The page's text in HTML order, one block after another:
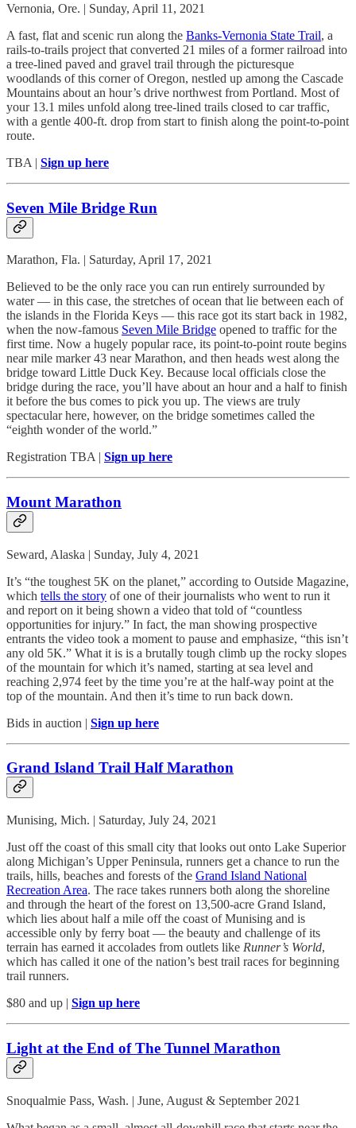
Vernonia, Ore. | Sunday, April 11, 2021
A fast, flat and scenic run along the Banks-Vernonia State Trail, a
rails-to-trails project that converted 21 miles of a former railroad into
a tree-lined paved and gravel trail through the picturesque
woodlands of this corner of Oregon, nestled up among the Cascade
Mountains about an hour’s drive northwest from Portland. Most of
your 13.1 miles unfold along tree-lined trails closed to car traffic,
with a gentle 400-ft. drop from start to finish along the point-to-point
route.
TBA | Sign up here
Seven Mile Bridge Run
Marathon, Fla. | Saturday, April 17, 2021
Believed to be the only race you can run entirely surrounded by
water — in this case, the stretches of ocean that lie between each of
the islands in the Florida Keys — this race got its start back in 1982,
when the now-famous Seven Mile Bridge opened to traffic for the
first time. Now a hugely popular race, its point-to-point route begins
near mile marker 43 near Marathon, and then heads west along the
bridge toward Little Duck Key. Because local officials close the
bridge during the race, you’ll have about an hour and a half to finish
it before the bus comes to pick you up. The views are truly
spectacular here, however, on the bridge sometimes called the
“eighth wonder of the world.”
Registration TBA | Sign up here
Mount Marathon
Seward, Alaska | Sunday, July 4, 2021
It’s “the toughest 5K on the planet,” according to Outside Magazine,
which tells the story of one of their journalists who went to run it
and report on it being shown a video that told of “countless
opportunities for injury.” In fact, the man showing prospective
entrants the video took a moment to pause and emphasize, “this isn’t
any old 5K.” What it is is a brutally tough climb up the rocky slopes
of the mountain for which it’s named, starting at sea level and
reaching 2,974 feet by the time you’re at the half-way point at the
top of the mountain. And then it’s time to run back down.
Bids in auction | Sign up here
Grand Island Trail Half Marathon
Munising, Mich. | Saturday, July 24, 2021
Just off the coast of this small city that looks out onto Lake Superior
along Michigan’s Upper Peninsula, runners get a chance to run the
trails, hills, beaches and forests of the Grand Island National
Recreation Area. The race takes runners both along the shoreline
and through the heart of the forest on 13,500-acre Grand Island,
which lies about half a mile off the coast of Munising and is
accessible only by ferry boat — the beauty and challenge of its
terrain has earned it accolades from outlets like Runner’s World,
which has called it one of the nation’s best trail races for beginning
trail runners.
$80 and up | Sign up here
Light at the End of The Tunnel Marathon
Snoqualmie Pass, Wash. | June, August & September 2021